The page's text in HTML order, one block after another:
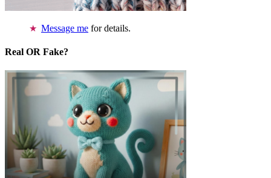
Message me for details.
Real OR Fake?